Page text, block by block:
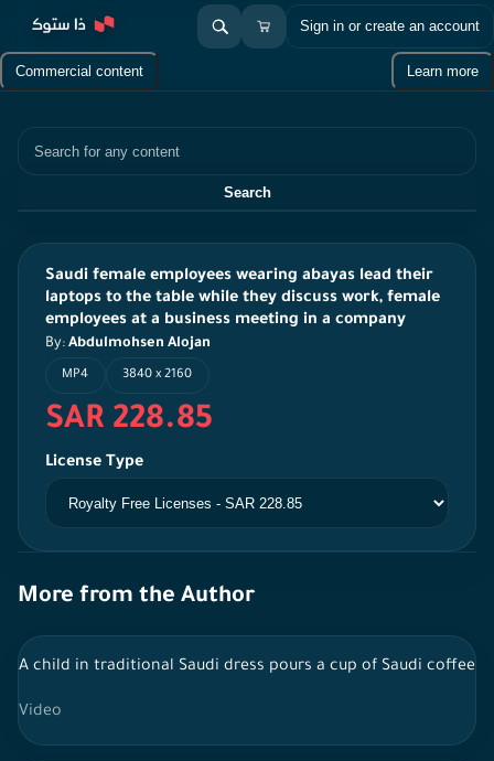
Sign in or create an account
Commercial content Learn more
Search
Saudi female employees wearing abayas lead their
laptops to the table while they discuss work, female
employees at a business meeting in a company
By: Abdulmohsen Alojan
MP4 3840 x 2160
SAR 228.85
License Type
More from the Author
A child in traditional Saudi dress pours a cup of Saudi coffee
Video